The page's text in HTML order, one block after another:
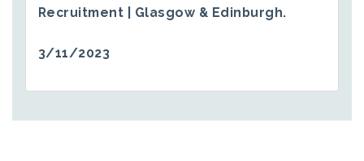
Recruitment | Glasgow & Edinburgh.
3/11/2023